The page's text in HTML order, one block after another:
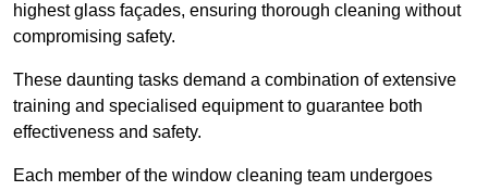
highest glass façades, ensuring thorough cleaning without
compromising safety.
These daunting tasks demand a combination of extensive
training and specialised equipment to guarantee both
effectiveness and safety.
Each member of the window cleaning team undergoes